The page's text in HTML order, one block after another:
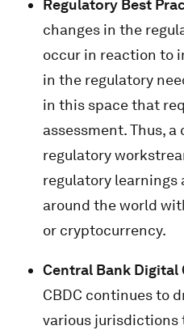
Regulatory Best
changes in the
occur in reaction to
in the regulatory
in this space that
assessment. Thus,
regulatory
regulatory learnings
around the world
or cryptocurrency.
Central Bank Digital
CBDC continues to
various jurisdictions